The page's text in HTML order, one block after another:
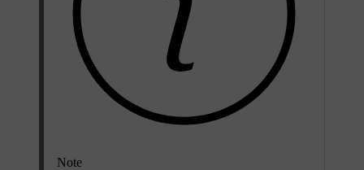
Note